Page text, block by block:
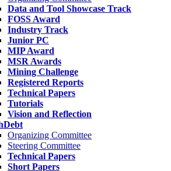
Data and Tool Showcase Track
FOSS Award
Industry Track
Junior PC
MIP Award
MSR Awards
Mining Challenge
Registered Reports
Technical Papers
Tutorials
Vision and Reflection
Organizing Committee
Steering Committee
Technical Papers
Short Papers